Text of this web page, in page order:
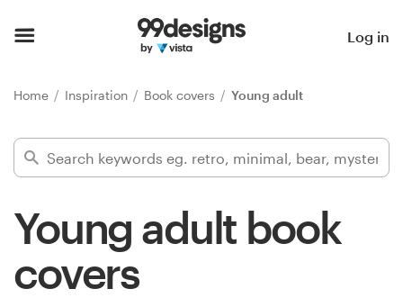
Log in
Home Inspiration Book covers Young adult
Young adult book
covers
Find a designer
Inspiration